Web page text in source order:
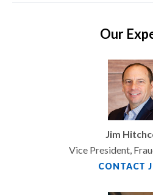
Our
Jim
Vice President,
CONTACT